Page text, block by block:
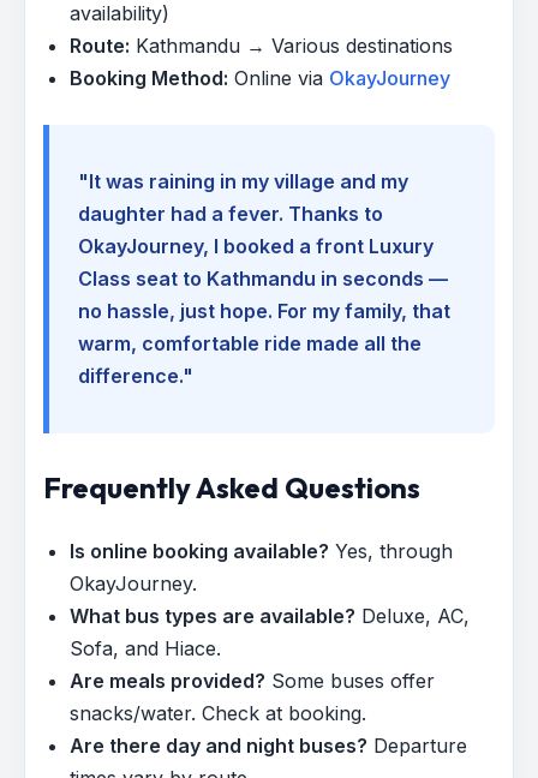
availability)
Route: Kathmandu → Various destinations
Booking Method: Online via OkayJourney
"It was raining in my village and my
daughter had a fever. Thanks to
OkayJourney, I booked a front Luxury
Class seat to Kathmandu in seconds —
no hassle, just hope. For my family, that
warm, comfortable ride made all the
difference."
Frequently Asked Questions
Is online booking available? Yes, through
OkayJourney.
What bus types are available? Deluxe, AC,
Sofa, and Hiace.
Are meals provided? Some buses offer
snacks/water. Check at booking.
Are there day and night buses? Departure